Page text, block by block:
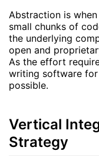
Abstraction is
small chunks of
the underlying
open and
As the effort
writing software for
possible.
Vertical
Strategy